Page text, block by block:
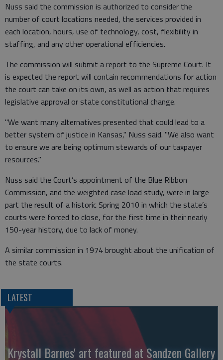
Nuss said the commission is authorized to consider the
number of court locations needed, the services provided in
each location, hours, use of technology, cost, flexibility in
staffing, and any other operational efficiencies.
The commission will submit a report to the Supreme Court. It
is expected the report will contain recommendations for action
the court can take on its own, as well as action that requires
legislative approval or state constitutional change.
"We want many alternatives presented that could lead to a
better system of justice in Kansas," Nuss said. "We also want
to ensure we are being optimum stewards of our taxpayer
resources."
Nuss said the Court’s appointment of the Blue Ribbon
Commission, and the weighted case load study, were in large
part the result of a historic Spring 2010 in which the state’s
courts were forced to close, for the first time in their nearly
150-year history, due to lack of money.
A similar commission in 1974 brought about the unification of
the state courts.
LATEST
Krystall Barnes' art featured at Sandzen Gallery